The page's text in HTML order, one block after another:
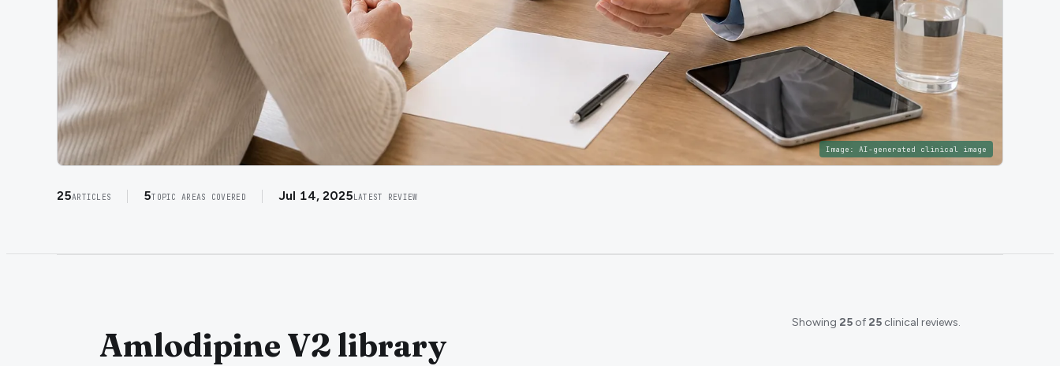
Image: AI-generated clinical image
25ARTICLES 5TOPIC AREAS COVERED Jul 14, 2025LATEST REVIEW
Amlodipine V2 library
Showing25 of25 clinical reviews.